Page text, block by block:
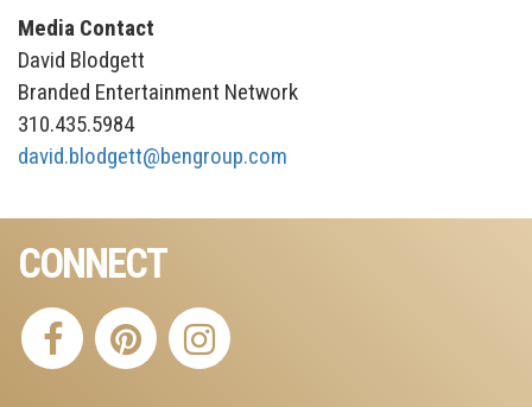
Media Contact
David Blodgett
Branded Entertainment Network
310.435.5984
david.blodgett@bengroup.com
CONNECT